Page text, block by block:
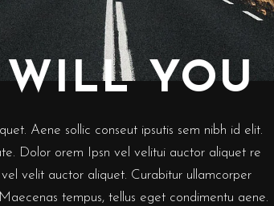
YOU
Aene sollic conseut ipsutis sem nibh id elit.
Dolor orem Ipsn vel velitui auctor aliquet re
velit auctor aliquet. Curabitur ullamcorper
tempus, tellus eget condimentu aene.